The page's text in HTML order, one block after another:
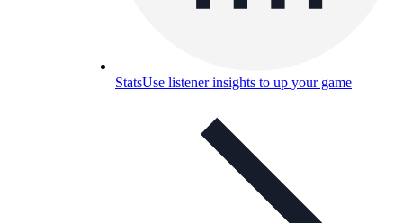
StatsUse listener insights to up your game